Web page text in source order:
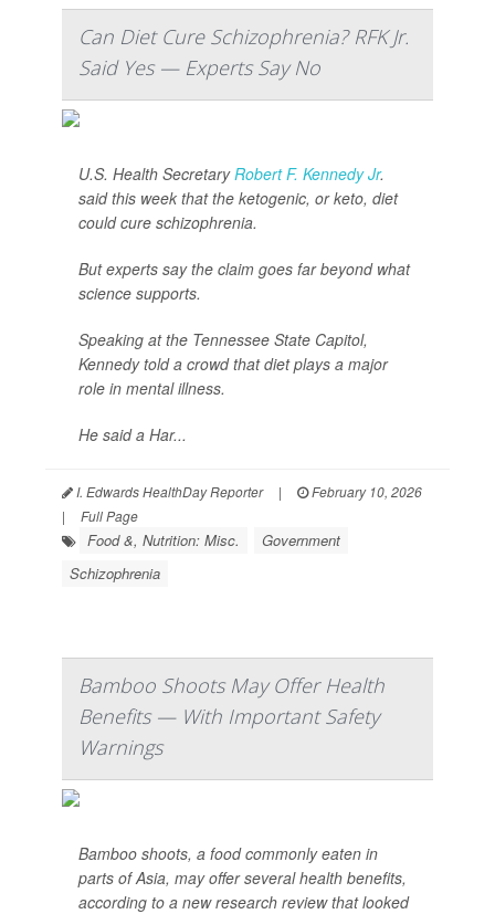
Can Diet Cure Schizophrenia? RFK Jr.
Said Yes — Experts Say No
U.S. Health SecretaryRobert F. Kennedy Jr.
said this week that the ketogenic, or keto, diet
could cure schizophrenia.
But experts say the claim goes far beyond what
science supports.
Speaking at the Tennessee State Capitol,
Kennedy told a crowd that diet plays a major
role in mental illness.
He said a Har...
I. Edwards HealthDay Reporter |
February 10, 2026
|
Full Page
Food &, Nutrition: Misc.
Government
Schizophrenia
Bamboo Shoots May Offer Health
Benefits — With Important Safety
Warnings
Bamboo shoots, a food commonly eaten in
parts of Asia, may offer several health benefits,
according to a new research review that looked